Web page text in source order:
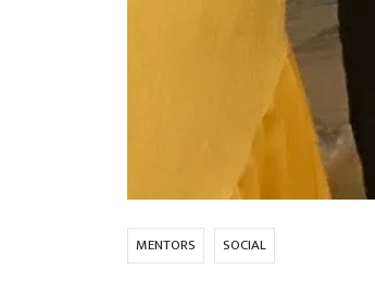
MENTORS SOCIAL